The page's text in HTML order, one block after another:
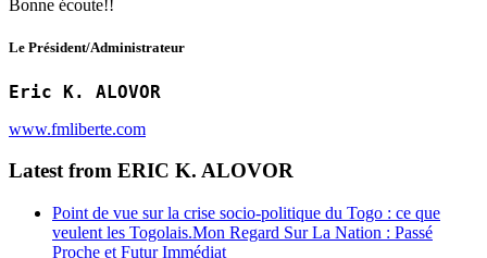
Bonne écoute!!
Le Président/Administrateur
Eric K. ALOVOR
www.fmliberte.com
Latest from ERIC K. ALOVOR
Point de vue sur la crise socio-politique du Togo : ce que
veulent les Togolais.Mon Regard Sur La Nation : Passé
Proche et Futur Immédiat